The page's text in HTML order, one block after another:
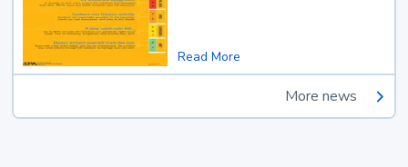
Read More
More news